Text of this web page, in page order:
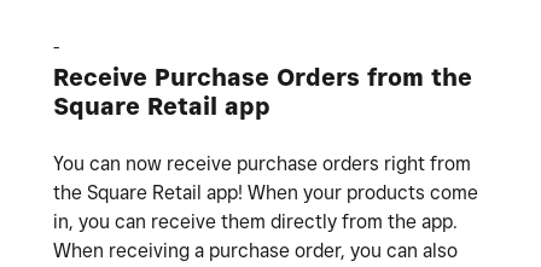
-
Receive Purchase Orders from the
Square Retail app
You can now receive purchase orders right from
the Square Retail app! When your products come
in, you can receive them directly from the app.
When receiving a purchase order, you can also